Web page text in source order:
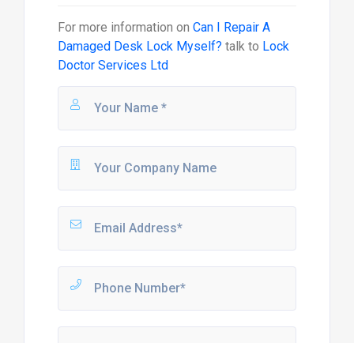
For more information on Can I Repair A
Damaged Desk Lock Myself? talk to Lock
Doctor Services Ltd